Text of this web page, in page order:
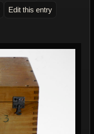
Edit this entry